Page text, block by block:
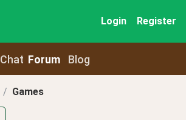
Login Register
Chat Forum Blog
Games